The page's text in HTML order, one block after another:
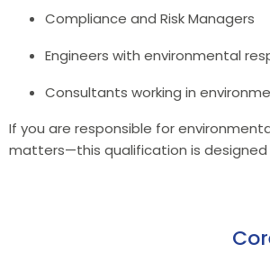
Compliance and Risk Managers
Engineers with environmental
Consultants working in
If you are responsible for
matters—this qualification is designed